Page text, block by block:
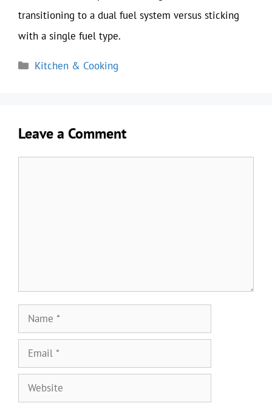
transitioning to a dual fuel system versus sticking
with a single fuel type.
Categories
Kitchen & Cooking
Leave a Comment
Name
Email
Website